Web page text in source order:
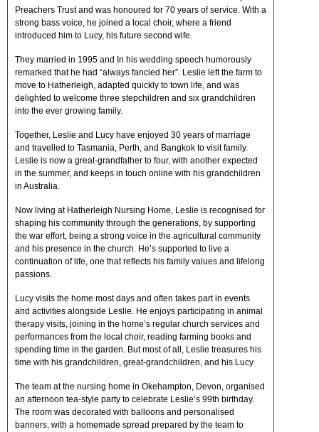
Preachers Trust and was honoured for 70 years of service. With a
strong bass voice, he joined a local choir, where a friend
introduced him to Lucy, his future second wife.
They married in 1995 and In his wedding speech humorously
remarked that he had “always fancied her”. Leslie left the farm to
move to Hatherleigh, adapted quickly to town life, and was
delighted to welcome three stepchildren and six grandchildren
into the ever growing family.
Together, Leslie and Lucy have enjoyed 30 years of marriage
and travelled to Tasmania, Perth, and Bangkok to visit family.
Leslie is now a great-grandfather to four, with another expected
in the summer, and keeps in touch online with his grandchildren
in Australia.
Now living at Hatherleigh Nursing Home, Leslie is recognised for
shaping his community through the generations, by supporting
the war effort, being a strong voice in the agricultural community
and his presence in the church. He’s supported to live a
continuation of life, one that reflects his family values and lifelong
passions.
Lucy visits the home most days and often takes part in events
and activities alongside Leslie. He enjoys participating in animal
therapy visits, joining in the home’s regular church services and
performances from the local choir, reading farming books and
spending time in the garden. But most of all, Leslie treasures his
time with his grandchildren, great-grandchildren, and his Lucy.
The team at the nursing home in Okehampton, Devon, organised
an afternoon tea-style party to celebrate Leslie’s 99th birthday.
The room was decorated with balloons and personalised
banners, with a homemade spread prepared by the team to